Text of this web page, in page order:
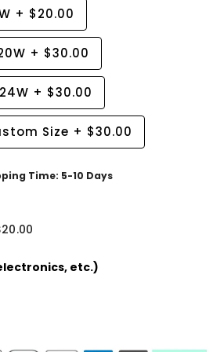
+ $20.00
+ $30.00
+ $30.00
Size + $30.00
Time: 5-10 Days
etc.)